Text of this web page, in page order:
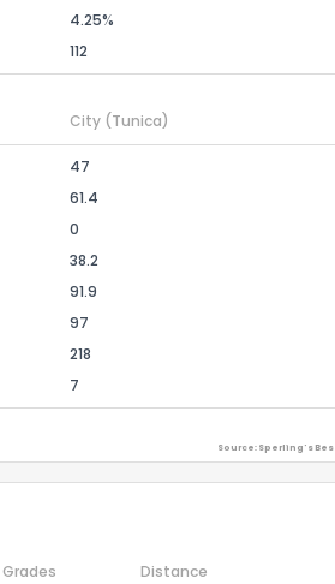
4.25%
112
City (Tunica)
47
61.4
0
38.2
91.9
97
218
7
Source: Sperling's
Grades Distance